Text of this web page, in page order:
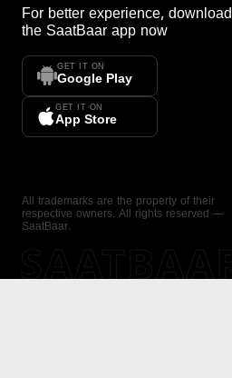
For better experience, download
the SaatBaar app now
GET IT ON
Google Play
GET IT ON
App Store
All trademarks are the property of their
respective owners. All rights reserved —
SaatBaar.